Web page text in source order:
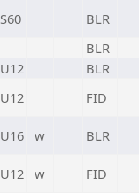
S60
BLR
BLR
U12
BLR
U12 FID
U16 w BLR
U12 w
FID